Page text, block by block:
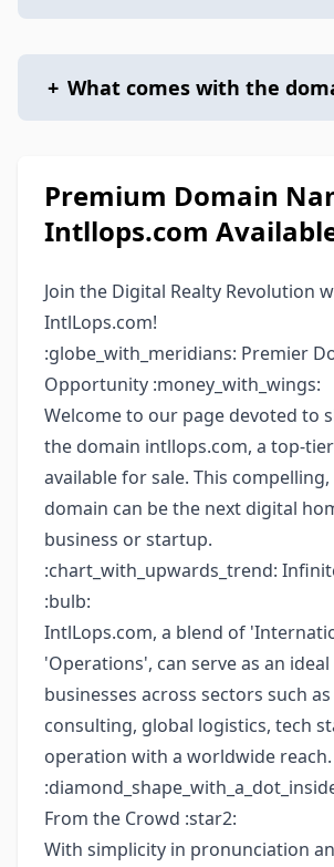
+ What comes with the
Premium Domain
Intllops.com
Join the Digital Realty Revolution
IntlLops.com!
:globe_with_meridians: Premier
Opportunity :money_with_wings:
Welcome to our page devoted to
the domain intllops.com, a top-
available for sale. This
domain can be the next digital
business or startup.
:chart_with_upwards_trend:
:bulb:
IntlLops.com, a blend of
'Operations', can serve as an
businesses across sectors such
consulting, global logistics, tech
operation with a worldwide reach.
From the Crowd :star2:
With simplicity in pronunciation